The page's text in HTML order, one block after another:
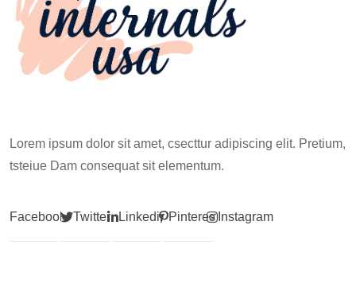
Lorem ipsum dolor sit amet, csecttur adipiscing elit. Pretium,
tsteiue Dam consequat sit elementum.
Facebook Twitter LinkedinPinterest Instagram